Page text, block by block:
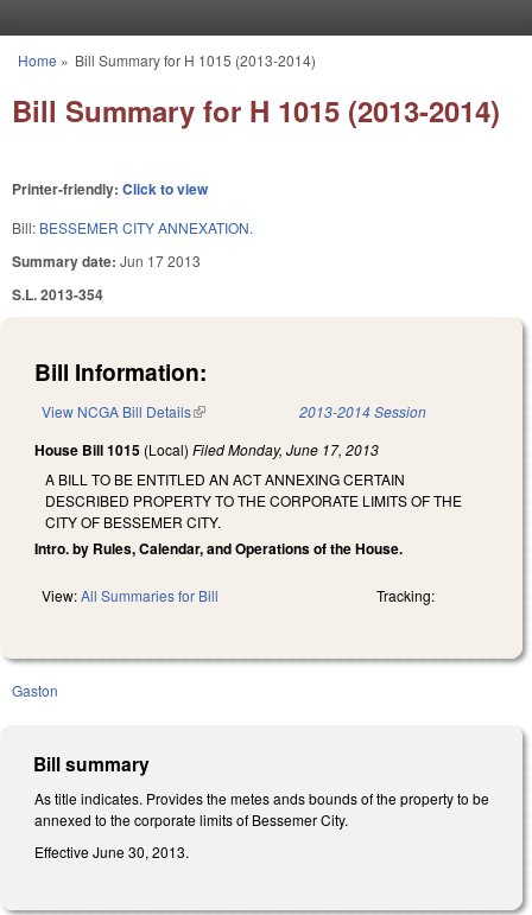
You are here
Home » Bill Summary for H 1015 (2013-2014)
Bill Summary for H 1015 (2013-2014)
Printer-friendly: Click to view
Bill: BESSEMER CITY ANNEXATION.
Summary date: Jun 17 2013
S.L. 2013-354
Bill Information:
View NCGA Bill Details(link is external) 2013-2014 Session
House Bill 1015 (Local) FiledMonday, June 17, 2013
A BILL TO BE ENTITLED AN ACT ANNEXING CERTAIN
DESCRIBED PROPERTY TO THE CORPORATE LIMITS OF THE
CITY OF BESSEMER CITY.
Intro. by Rules, Calendar, and Operations of the House.
View:All Summaries for Bill Tracking:
Gaston
Bill summary
As title indicates. Provides the metes ands bounds of the property to be
annexed to the corporate limits of Bessemer City.
Effective June 30, 2013.